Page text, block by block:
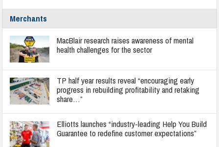
Merchants
MacBlair research raises awareness of mental
health challenges for the sector
TP half year results reveal “encouraging early
progress in rebuilding profitability and retaking
share…”
Elliotts launches “industry-leading Help You Build
Guarantee to redefine customer expectations”